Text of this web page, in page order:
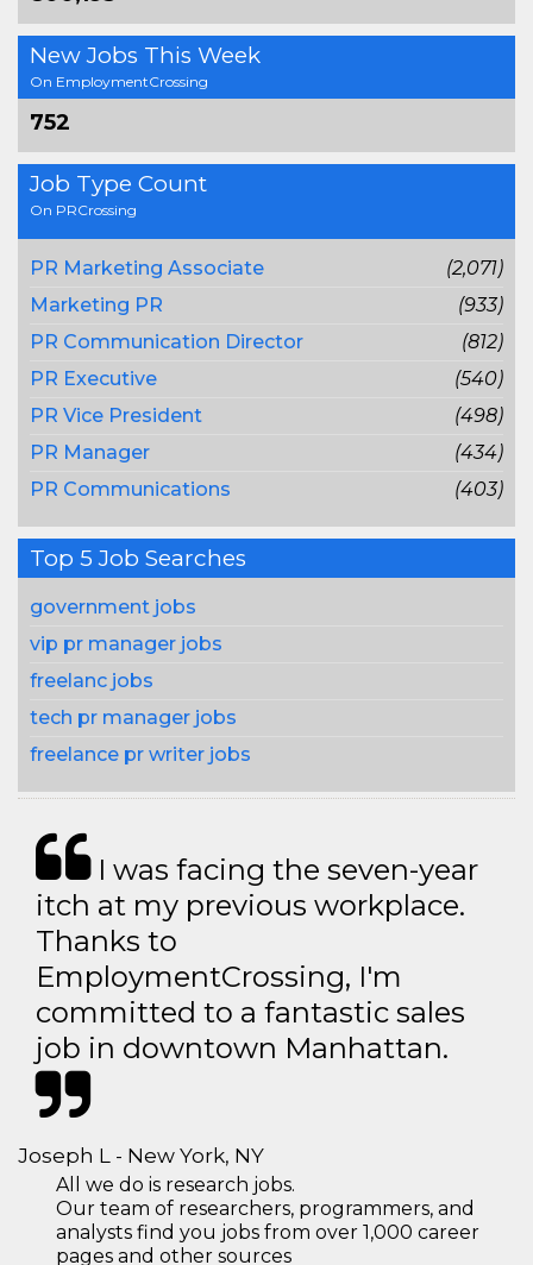
New Jobs This Week
On EmploymentCrossing
752
Job Type Count
On PRCrossing
PR Marketing Associate
(2,071)
Marketing PR
(933)
PR Communication Director
(812)
PR Executive
(540)
PR Vice President
(498)
PR Manager
(434)
PR Communications
(403)
Top 5 Job Searches
government jobs
vip pr manager jobs
freelanc jobs
tech pr manager jobs
freelance pr writer jobs
I was facing the seven-year
itch at my previous workplace.
Thanks to
EmploymentCrossing, I'm
committed to a fantastic sales
job in downtown Manhattan.
Joseph L - New York, NY
All we do is research jobs.
Our team of researchers, programmers, and
analysts find you jobs from over 1,000 career
pages and other sources